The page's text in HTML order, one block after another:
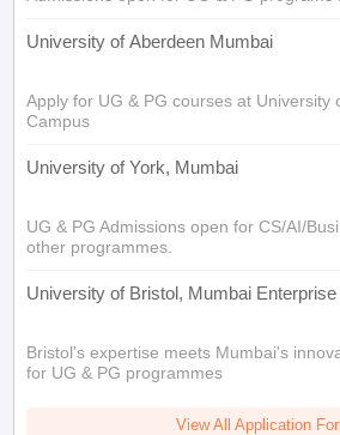
University of Aberdeen Mumbai
Apply for UG & PG courses at University
Campus
University of York, Mumbai
UG & PG Admissions open for CS/AI/
other programmes.
University of Bristol, Mumbai
Bristol's expertise meets Mumbai's
for UG & PG programmes
View All Application